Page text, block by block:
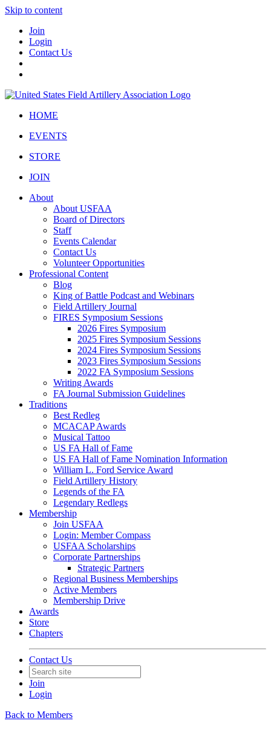
Skip to content
Join
Login
Contact Us
HOME
EVENTS
STORE
JOIN
About
About USFAA
Board of Directors
Staff
Events Calendar
Contact Us
Volunteer Opportunities
Professional Content
Blog
King of Battle Podcast and Webinars
Field Artillery Journal
FIRES Symposium Sessions
2026 Fires Symposium
2025 Fires Symposium Sessions
2024 Fires Symposium Sessions
2023 Fires Symposium Sessions
2022 FA Symposium Sessions
Writing Awards
FA Journal Submission Guidelines
Traditions
Best Redleg
MCACAP Awards
Musical Tattoo
US FA Hall of Fame
US FA Hall of Fame Nomination Information
William L. Ford Service Award
Field Artillery History
Legends of the FA
Legendary Redlegs
Membership
Join USFAA
Login: Member Compass
USFAA Scholarships
Corporate Partnerships
Strategic Partners
Regional Business Memberships
Active Members
Membership Drive
Awards
Store
Chapters
Contact Us
Join
Login
Back to Members